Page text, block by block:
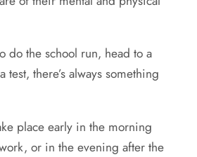
do the school run, head to a
there’s always something
place early in the morning
or in the evening after the